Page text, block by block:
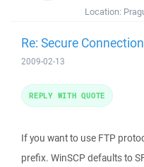
Location:
Re: Secure
2009-02-13
If you want to use FTP
prefix. WinSCP defaults to
REPLY WITH QUOTE